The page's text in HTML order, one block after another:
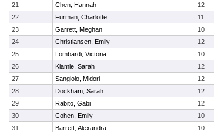
21
Chen, Hannah 12
22
Furman, Charlotte 11
23
Garrett, Meghan 10
24
Christiansen, Emily 12
25
Lombardi, Victoria 10
26
Kiamie, Sarah 12
27
Sangiolo, Midori 12
28
Dockham, Sarah 12
29
Rabito, Gabi 12
30
Cohen, Emily 10
31
Barrett, Alexandra 10